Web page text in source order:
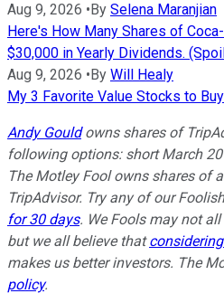
Aug 9, 2026 • By Selena Maranjian
Here's How Many Shares of
$30,000 in Yearly Dividends.
Aug 9, 2026 • By Will Healy
My 3 Favorite Value Stocks to
Andy Gouldowns shares of
following options: short March
The Motley Fool owns shares of
TripAdvisor. Try any of our
for 30 days. We Fools may not
but we all believe that
makes us better investors. The
policy.